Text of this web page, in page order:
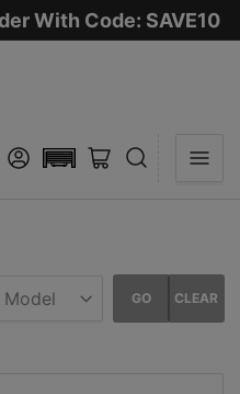
With Code: SAVE10
Log in Open mini cart
GO CLEAR